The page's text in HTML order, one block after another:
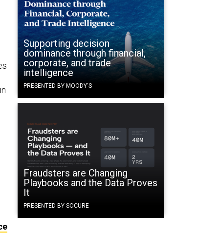
Supporting decision
dominance through financial,
corporate, and trade
intelligence
PRESENTED BY MOODY'S
Fraudsters are Changing
Playbooks and the Data Proves
It
PRESENTED BY SOCURE